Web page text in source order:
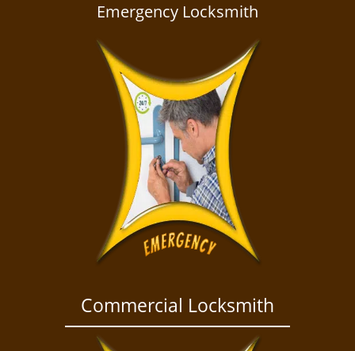
Emergency Locksmith
Commercial Locksmith